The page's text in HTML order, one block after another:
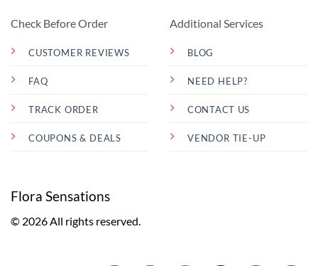
Check Before Order
CUSTOMER REVIEWS
FAQ
TRACK ORDER
COUPONS & DEALS
Additional Services
BLOG
NEED HELP?
CONTACT US
VENDOR TIE-UP
Flora Sensations
© 2026 All rights reserved.